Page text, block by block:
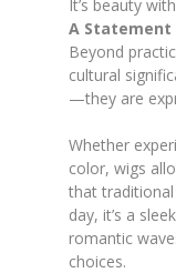
It’s beauty
A
Beyond
cultural
—they are
Whether
color, wigs
that
day, it’s a
romantic
choices.